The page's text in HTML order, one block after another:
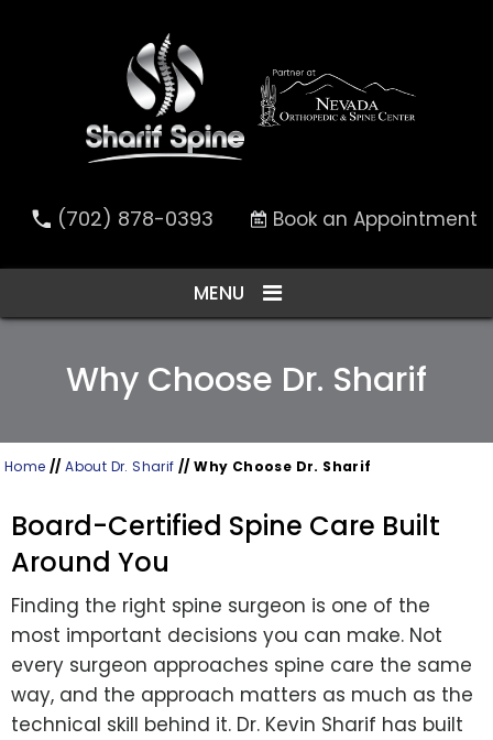
(702) 878-0393 Book an Appointment
MENU
Why Choose Dr. Sharif
Home //About Dr. Sharif // Why Choose Dr. Sharif
Board-Certified Spine Care Built
Around You
Finding the right spine surgeon is one of the
most important decisions you can make. Not
every surgeon approaches spine care the same
way, and the approach matters as much as the
technical skill behind it. Dr. Kevin Sharif has built